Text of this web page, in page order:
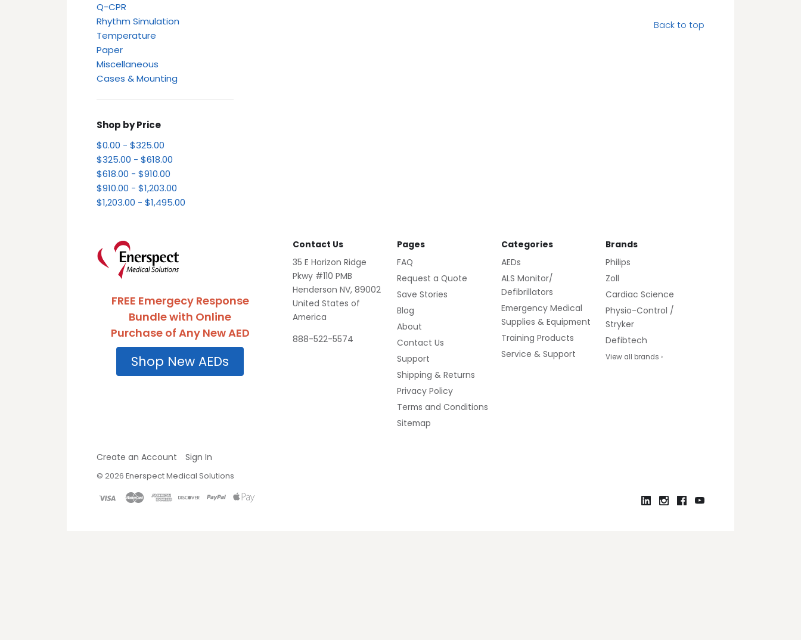
Q-CPR
Rhythm Simulation
Temperature
Paper
Miscellaneous
Cases & Mounting
Shop by Price
$0.00 - $325.00
$325.00 - $618.00
$618.00 - $910.00
$910.00 - $1,203.00
$1,203.00 - $1,495.00
Back to top
FREE Emergecy Response
Bundle with Online
Purchase of Any New AED
Shop New AEDs
Contact Us
35 E Horizon Ridge
Pkwy #110 PMB
Henderson NV, 89002
United States of
America
888-522-5574
Pages
FAQ
Request a Quote
Save Stories
Blog
About
Contact Us
Support
Shipping & Returns
Privacy Policy
Terms and Conditions
Sitemap
Categories
AEDs
ALS Monitor/
Defibrillators
Emergency Medical
Supplies & Equipment
Training Products
Service & Support
Brands
Philips
Zoll
Cardiac Science
Physio-Control /
Stryker
Defibtech
View all brands ›
Create an Account Sign In
© 2026 Enerspect Medical Solutions